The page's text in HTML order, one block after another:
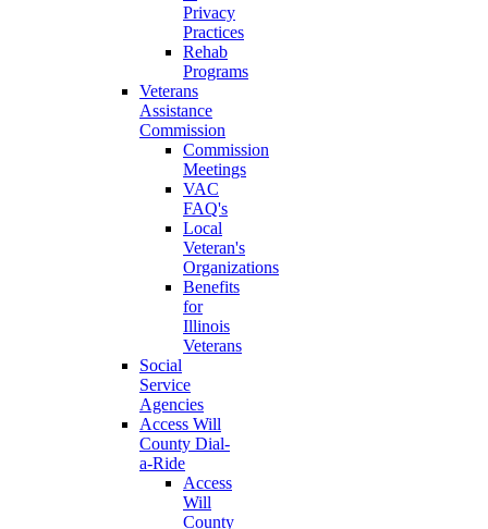
Privacy
Practices
Rehab
Programs
Veterans
Assistance
Commission
Commission
Meetings
VAC
FAQ's
Local
Veteran's
Organizations
Benefits
for
Illinois
Veterans
Social
Service
Agencies
Access Will
County Dial-
a-Ride
Access
Will
County